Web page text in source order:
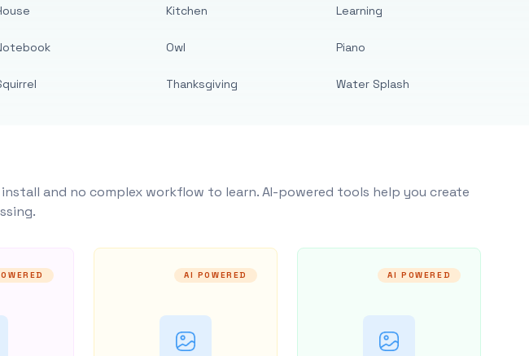
Kitchen
Owl
Thanksgiving
Learning
Piano
Water Splash
and no complex workflow to learn. AI-powered tools help you create
AI POWERED AI POWERED